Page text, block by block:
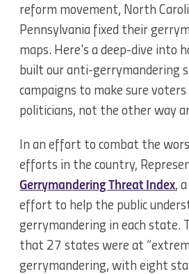
reform movement, North
Pennsylvania fixed their
maps. Here's a deep-dive into
built our anti-gerrymandering
campaigns to make sure
politicians, not the other way
In an effort to combat the
efforts in the country,
Gerrymandering Threat Index,
effort to help the public
gerrymandering in each state.
that 27 states were at
gerrymandering, with eight